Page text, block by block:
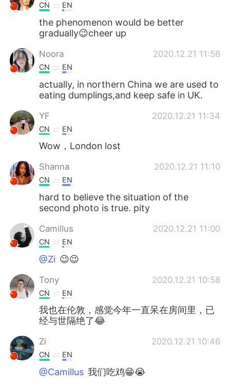
Türkçe
Português
CN EN
the phenomenon would be better
gradually😉cheer up
Noora 2020.12.21 11:56
CN EN
actually, in northern China we are used to
eating dumplings,and keep safe in UK.
YF 2020.12.21 11:34
CN EN
Wow，London lost
Shanna 2020.12.21 11:10
CN EN
hard to believe the situation of the
second photo is true. pity
Camillus 2020.12.21 11:00
CN EN
@Zi 😉😉
Tony 2020.12.21 10:58
CN EN
我也在伦敦，感觉今年一直呆在房间里，已
经与世隔绝了😂
Zi 2020.12.21 10:46
CN EN
@Camillus 我们吃鸡😁😭